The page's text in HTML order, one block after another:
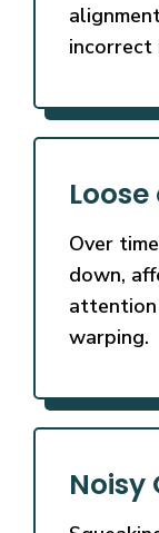
Over
down,
warping.
Noisy